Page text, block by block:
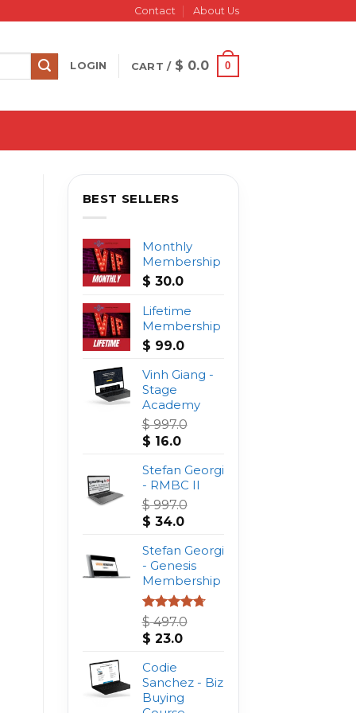
Contact About Us
LOGIN CART / $ 0.0 0
BEST SELLERS
Monthly
Membership
$ 30.0
Lifetime
Membership
$ 99.0
Vinh Giang -
Stage
Academy
$997.0
Original
was:
$ 997.0.
$ 16.0Current
is:
$ 16.0.
Stefan Georgi
- RMBC II
$997.0
Original
was:
$ 997.0.
$ 34.0Current
is:
$ 34.0.
Stefan Georgi
- Genesis
Membership
Rated4.75
out of 5
$497.0
Original
was:
$ 497.0.
$ 23.0Current
$ 23.0.
Codie
Sanchez - Biz
Buying